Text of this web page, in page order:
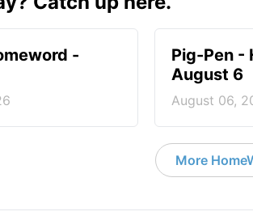
-
Pig-Pen -
August 6
August 06,
More